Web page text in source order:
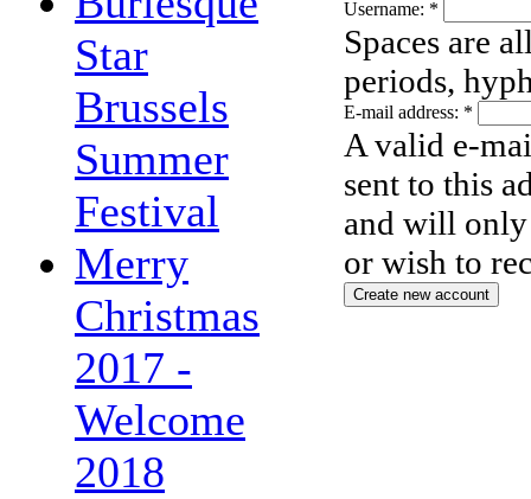
Star
Brussels
Summer
Festival
Merry
Christmas
2017 -
Welcome
2018
Username: *
Spaces are
periods,
E-mail address: *
A valid e-
sent to this
and will only
or wish to